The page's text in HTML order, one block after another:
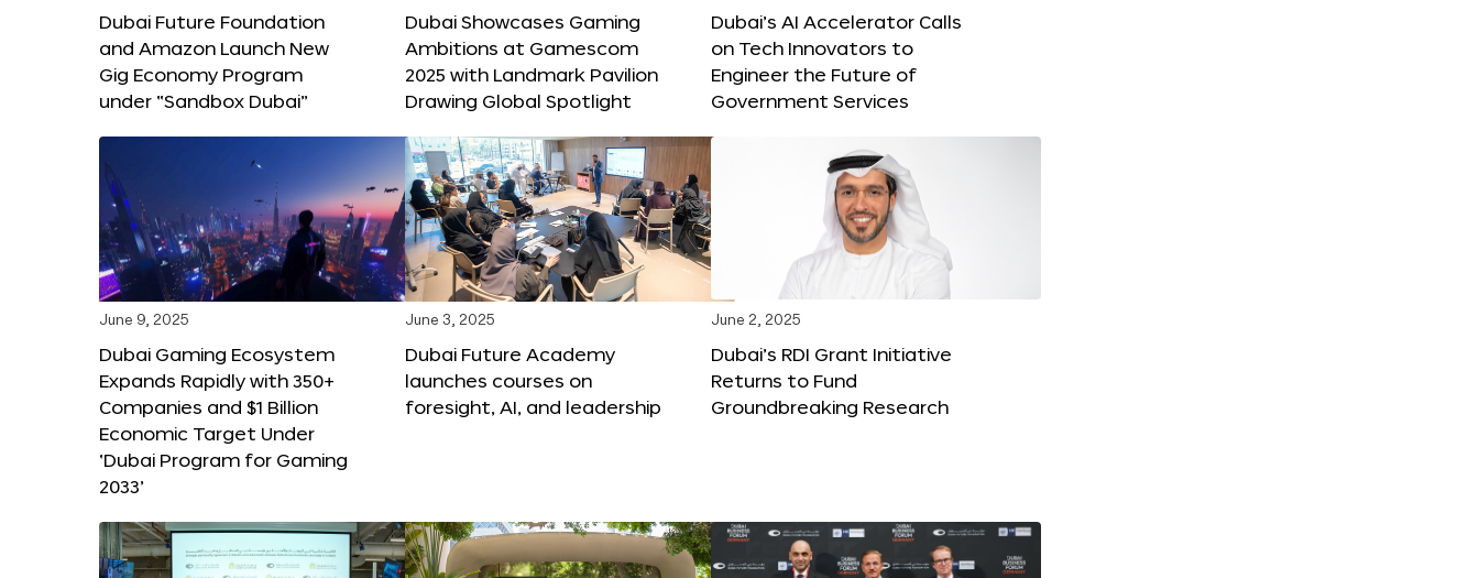
Dubai Future Foundation
and Amazon Launch New
Gig Economy Program
under “Sandbox Dubai”
Dubai Showcases Gaming
Ambitions at Gamescom
2025 with Landmark Pavilion
Drawing Global Spotlight
Dubai’s AI Accelerator Calls
on Tech Innovators to
Engineer the Future of
Government Services
June 9, 2025
Dubai Gaming Ecosystem
Expands Rapidly with 350+
Companies and $1 Billion
Economic Target Under
‘Dubai Program for Gaming
2033’
June 3, 2025
Dubai Future Academy
launches courses on
foresight, AI, and leadership
June 2, 2025
Dubai’s RDI Grant Initiative
Returns to Fund
Groundbreaking Research